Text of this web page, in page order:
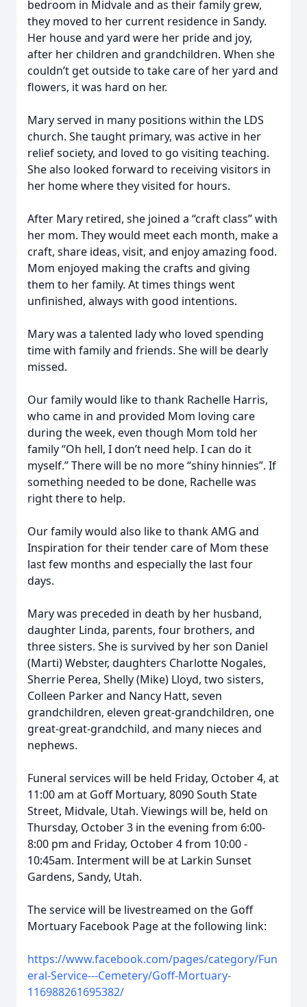
bedroom in Midvale and as their family grew,
they moved to her current residence in Sandy.
Her house and yard were her pride and joy,
after her children and grandchildren. When she
couldn’t get outside to take care of her yard and
flowers, it was hard on her.
Mary served in many positions within the LDS
church. She taught primary, was active in her
relief society, and loved to go visiting teaching.
She also looked forward to receiving visitors in
her home where they visited for hours.
After Mary retired, she joined a “craft class” with
her mom. They would meet each month, make a
craft, share ideas, visit, and enjoy amazing food.
Mom enjoyed making the crafts and giving
them to her family. At times things went
unfinished, always with good intentions.
Mary was a talented lady who loved spending
time with family and friends. She will be dearly
missed.
Our family would like to thank Rachelle Harris,
who came in and provided Mom loving care
during the week, even though Mom told her
family “Oh hell, I don’t need help. I can do it
myself.” There will be no more “shiny hinnies”. If
something needed to be done, Rachelle was
right there to help.
Our family would also like to thank AMG and
Inspiration for their tender care of Mom these
last few months and especially the last four
days.
Mary was preceded in death by her husband,
daughter Linda, parents, four brothers, and
three sisters. She is survived by her son Daniel
(Marti) Webster, daughters Charlotte Nogales,
Sherrie Perea, Shelly (Mike) Lloyd, two sisters,
Colleen Parker and Nancy Hatt, seven
grandchildren, eleven great-grandchildren, one
great-great-grandchild, and many nieces and
nephews.
Funeral services will be held Friday, October 4, at
11:00 am at Goff Mortuary, 8090 South State
Street, Midvale, Utah. Viewings will be, held on
Thursday, October 3 in the evening from 6:00-
8:00 pm and Friday, October 4 from 10:00 -
10:45am. Interment will be at Larkin Sunset
Gardens, Sandy, Utah.
The service will be livestreamed on the Goff
Mortuary Facebook Page at the following link:
https://www.facebook.com/pages/category/Fun
eral-Service---Cemetery/Goff-Mortuary-
116988261695382/